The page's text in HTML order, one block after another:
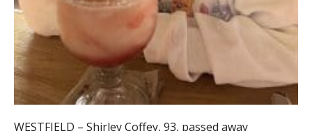
WESTFIELD – Shirley Coffey, 93, passed away